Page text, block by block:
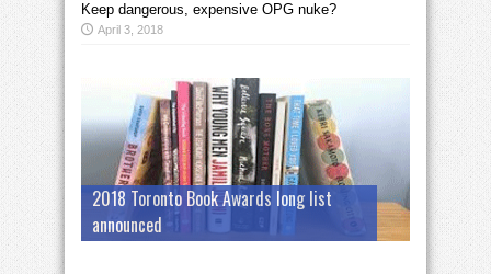
Keep dangerous, expensive OPG nuke?
April 3, 2018
2018 Toronto Book Awards long list
announced